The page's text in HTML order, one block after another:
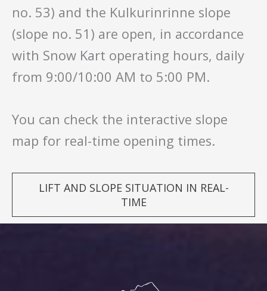
no. 53) and the Kulkurinrinne slope
(slope no. 51) are open, in accordance
with Snow Kart operating hours, daily
from 9:00/10:00 AM to 5:00 PM.
You can check the interactive slope
map for real-time opening times.
LIFT AND SLOPE SITUATION IN REAL-
TIME